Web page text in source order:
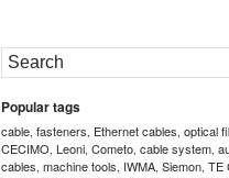
Popular tags
cable, fasteners, Ethernet cables, optical
CECIMO, Leoni, Cometo, cable system,
cables, machine tools, IWMA, Siemon, TE